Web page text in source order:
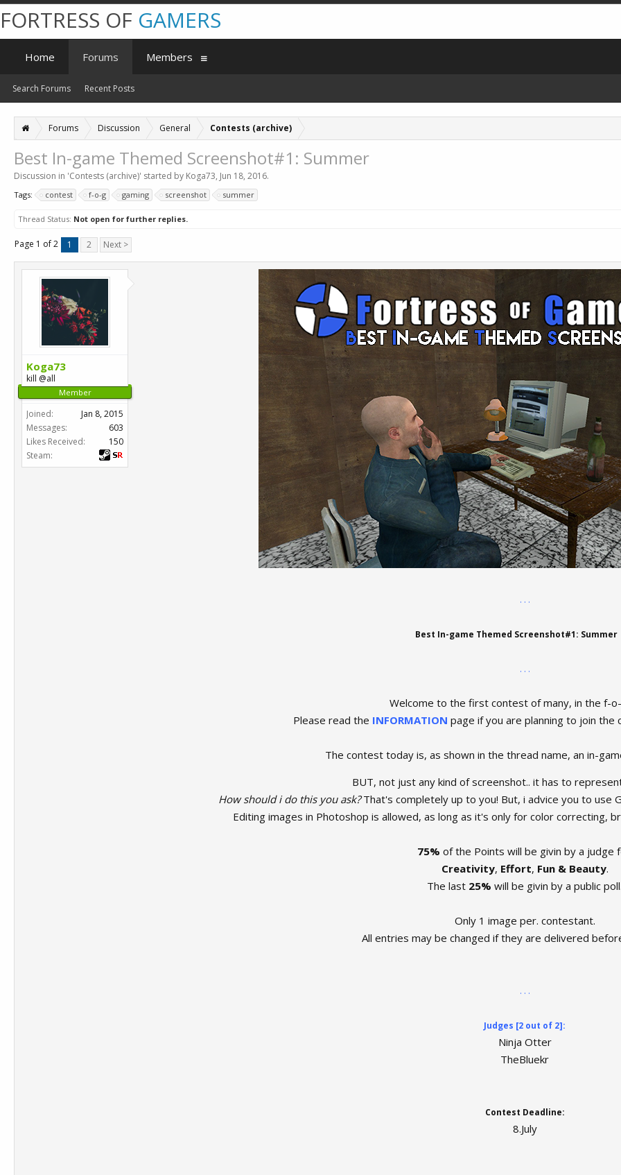
Forums Discussion General Contests (archive)
Best In-game Themed Screenshot#1: Summer
Discussion in 'Contests (archive)' started by Koga73, Jun 18, 2016.
Tags: contest f-o-g gaming screenshot summer
Thread Status: Not open for further replies.
Page 1 of 2 1 2 Next >
Koga73
kill @all
Member
Joined:
Jan 8, 2015
Messages:
603
Likes Received:
150
Steam:
. . .
Best In-game Themed Screenshot#1: Summer
. . .
Welcome to the first contest of many, in the f-
Please read the INFORMATION page if you are planning to join the
The contest today is, as shown in the thread name, an in-
BUT, not just any kind of screenshot.. it has to
How should i do this you ask?That's completely up to you! But, i advice you to use
Editing images in Photoshop is allowed, as long as it's only for color correcting,
75% of the Points will be givin by a judge
Creativity, Effort, Fun & Beauty.
The last 25% will be givin by a public
Only 1 image per. contestant.
All entries may be changed if they are delivered
. . .
Judges [2 out of 2]:
Ninja Otter
TheBluekr
Contest Deadline:
8.July
FORTRESS OF GAMERS
Home Forums
Search Forums Recent Posts
Members